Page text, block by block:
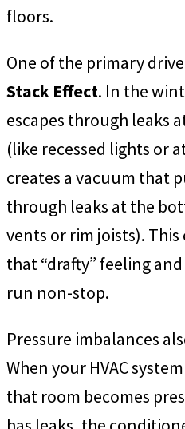
floors.
One of the primary
Stack Effect. In the
escapes through leaks
(like recessed lights or
creates a vacuum that
through leaks at the
vents or rim joists).
that “drafty” feeling
run non-stop.
Pressure imbalances
When your HVAC
that room becomes